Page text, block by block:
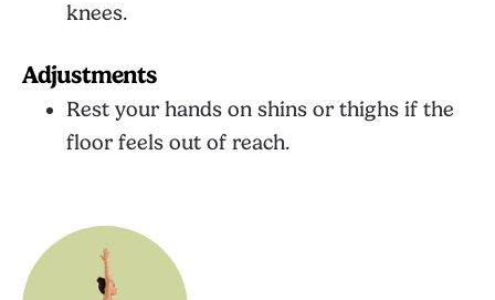
knees.
Adjustments
Rest your hands on shins or thighs if the
floor feels out of reach.